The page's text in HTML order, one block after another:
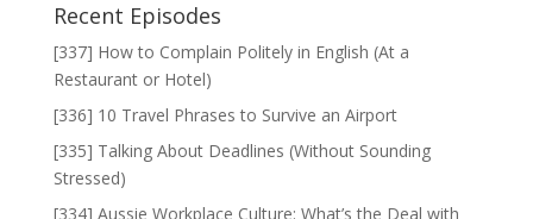
Recent Episodes
[337] How to Complain Politely in English (At a
Restaurant or Hotel)
[336] 10 Travel Phrases to Survive an Airport
[335] Talking About Deadlines (Without Sounding
Stressed)
[334] Aussie Workplace Culture: What’s the Deal with